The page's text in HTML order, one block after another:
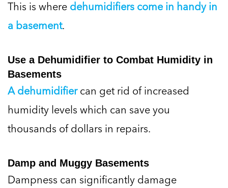
This is where dehumidifiers come in handy in
a basement.
Use a Dehumidifier to Combat Humidity in
Basements
A dehumidifier can get rid of increased
humidity levels which can save you
thousands of dollars in repairs.
Damp and Muggy Basements
Dampness can significantly damage